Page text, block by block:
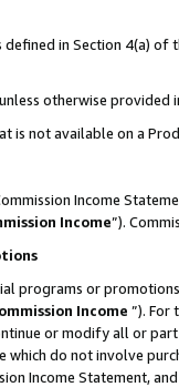
in Section 4(a)
otherwise provided
is not available on a
Income
Income”).
programs or
Income ”). For
or modify all or
which do not involve
Income Statement,